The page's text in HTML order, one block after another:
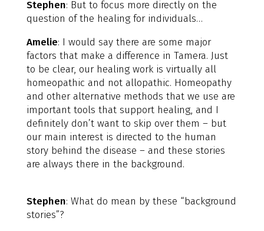
Stephen: But to focus more directly on the
question of the healing for individuals…
Amelie: I would say there are some major
factors that make a difference in Tamera. Just
to be clear, our healing work is virtually all
homeopathic and not allopathic. Homeopathy
and other alternative methods that we use are
important tools that support healing, and I
definitely don’t want to skip over them – but
our main interest is directed to the human
story behind the disease – and these stories
are always there in the background.
Stephen: What do mean by these “background
stories”?